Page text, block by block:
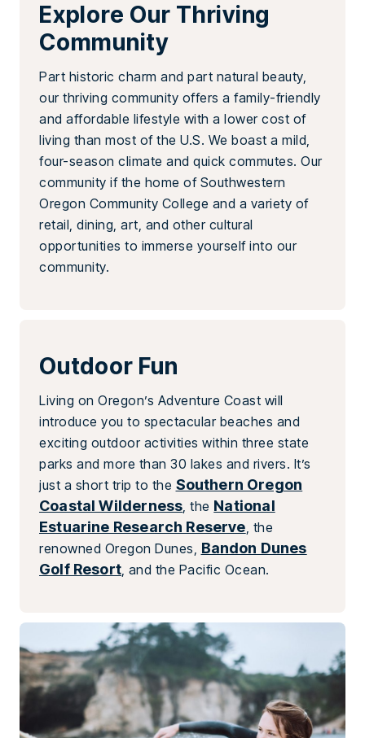
Explore Our Thriving
Community
Part historic charm and part natural beauty,
our thriving community offers a family-friendly
and affordable lifestyle with a lower cost of
living than most of the U.S. We boast a mild,
four-season climate and quick commutes. Our
community if the home of Southwestern
Oregon Community College and a variety of
retail, dining, art, and other cultural
opportunities to immerse yourself into our
community.
Outdoor Fun
Living on Oregon’s Adventure Coast will
introduce you to spectacular beaches and
exciting outdoor activities within three state
parks and more than 30 lakes and rivers. It’s
just a short trip to the Southern Oregon
Coastal Wilderness, the National
Estuarine Research Reserve, the
renowned Oregon Dunes, Bandon Dunes
Golf Resort, and the Pacific Ocean.